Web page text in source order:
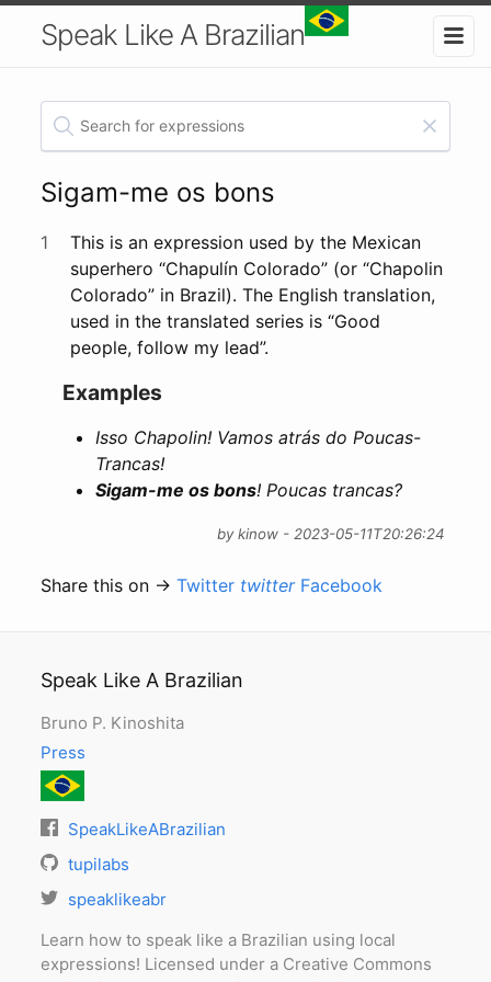
Speak Like A Brazilian
Sigam-me os bons
1
This is an expression used by the Mexican
superhero “Chapulín Colorado” (or “Chapolin
Colorado” in Brazil). The English translation,
used in the translated series is “Good
people, follow my lead”.
Examples
Isso Chapolin! Vamos atrás do Poucas-
Trancas!
Sigam-me os bons! Poucas trancas?
by kinow - 2023-05-11T20:26:24
Share this on →Twitter twitter Facebook
Speak Like A Brazilian
Bruno P. Kinoshita
Press
SpeakLikeABrazilian
tupilabs
speaklikeabr
Learn how to speak like a Brazilian using local
expressions! Licensed under a Creative Commons